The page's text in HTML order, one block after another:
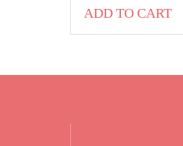
ADD TO CART